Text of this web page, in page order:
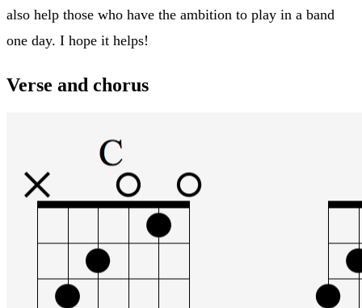
also help those who have the ambition to play in a band
one day. I hope it helps!
Verse and chorus